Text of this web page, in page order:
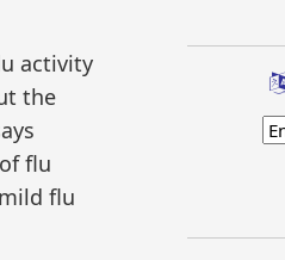
activity
the
flu
flu